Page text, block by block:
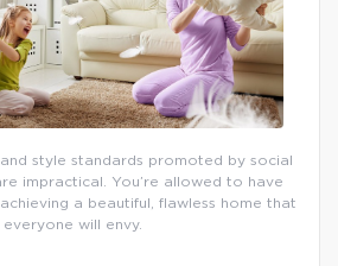
and style standards promoted by social
impractical. You’re allowed to have
a beautiful, flawless home that
everyone will envy.